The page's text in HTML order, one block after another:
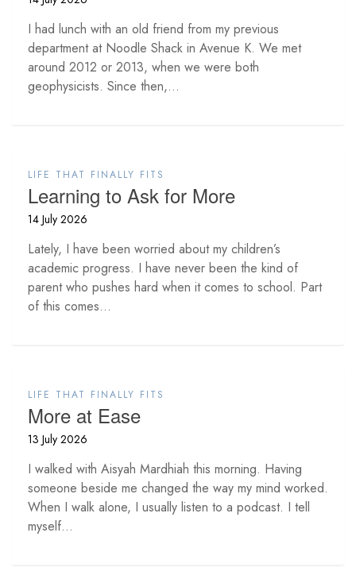
I had lunch with an old friend from my previous
department at Noodle Shack in Avenue K. We met
around 2012 or 2013, when we were both
geophysicists. Since then,...
LIFE THAT FINALLY FITS
Learning to Ask for More
14 July 2026
Lately, I have been worried about my children’s
academic progress. I have never been the kind of
parent who pushes hard when it comes to school. Part
of this comes...
LIFE THAT FINALLY FITS
More at Ease
13 July 2026
I walked with Aisyah Mardhiah this morning. Having
someone beside me changed the way my mind worked.
When I walk alone, I usually listen to a podcast. I tell
myself...